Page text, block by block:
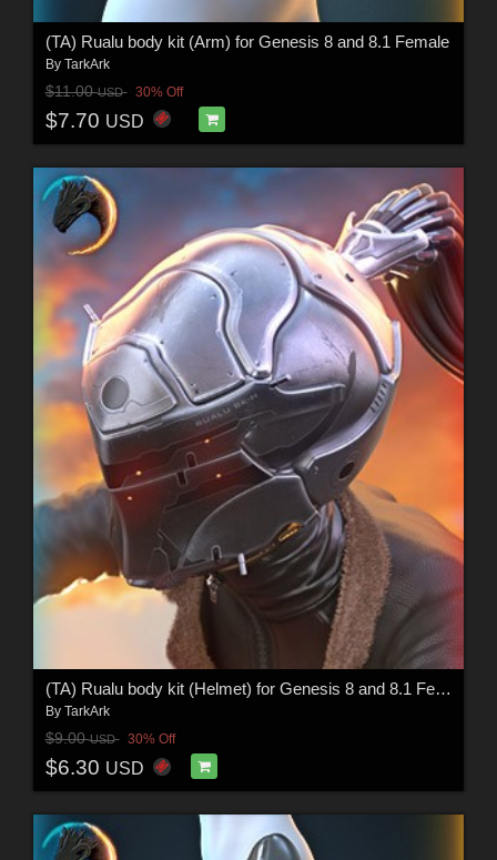
(TA) Rualu body kit (Arm) for Genesis 8 and 8.1 Female
By TarkArk
$11.00USD 30% Off
$7.70 USD
(TA) Rualu body kit (Helmet) for Genesis 8 and 8.1 Female
By TarkArk
$9.00USD 30% Off
$6.30 USD